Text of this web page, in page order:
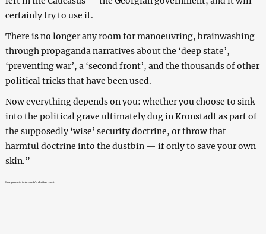
certainly try to use it.
There is no longer any room for manoeuvring, brainwashing
through propaganda narratives about the ‘deep state’,
‘preventing war’, a ‘second front’, and the thousands of other
political tricks that have been used.
Now everything depends on you: whether you choose to sink
into the political grave ultimately dug in Kronstadt as part of
the supposedly ‘wise’ security doctrine, or throw that
harmful doctrine into the dustbin — if only to save your own
skin.”
Georgia reacts to Armenia’s election result